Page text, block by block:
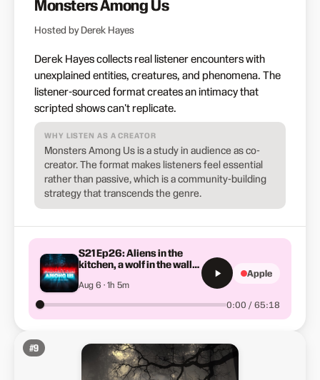
Monsters Among Us
Hosted by Derek Hayes
Derek Hayes collects real listener encounters with
unexplained entities, creatures, and phenomena. The
listener-sourced format creates an intimacy that
scripted shows can't replicate.
WHY LISTEN AS A CREATOR
Monsters Among Us is a study in audience as co-
creator. The format makes listeners feel essential
rather than passive, which is a community-building
strategy that transcends the genre.
S21 Ep26: Aliens in the
kitchen, a wolf in the wall
Ep. 26 )
Aug 6 · 1h 5m
0:00 / 65:18
Apple
#9